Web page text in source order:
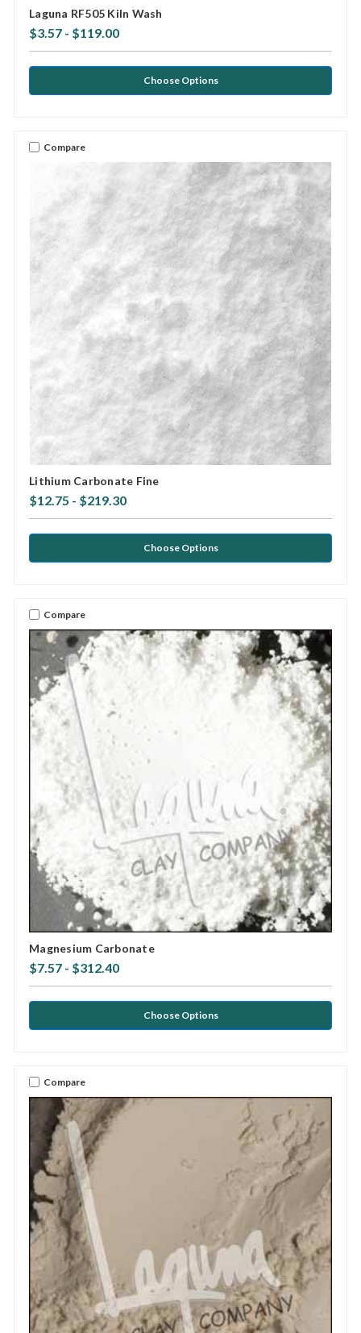
Laguna RF505 Kiln Wash
$3.57 - $119.00
Choose Options
Compare
Lithium Carbonate Fine
$12.75 - $219.30
Choose Options
Compare
Magnesium Carbonate
$7.57 - $312.40
Choose Options
Compare